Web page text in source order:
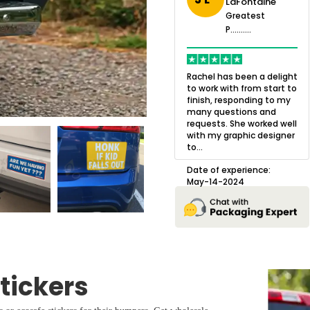
was an
I went
what I
with to
Greatest
P..........
Rachel has been a delight
to work with from start to
finish, responding to my
many questions and
requests. She worked well
with my graphic designer
to...
Date of experience:
May-14-2024
P..........
Quality of the product
was outstanding and we
loved the result! We had
a small mismatch with
one of the images on the
boxes but Jason was
great at und...
August-22-2024